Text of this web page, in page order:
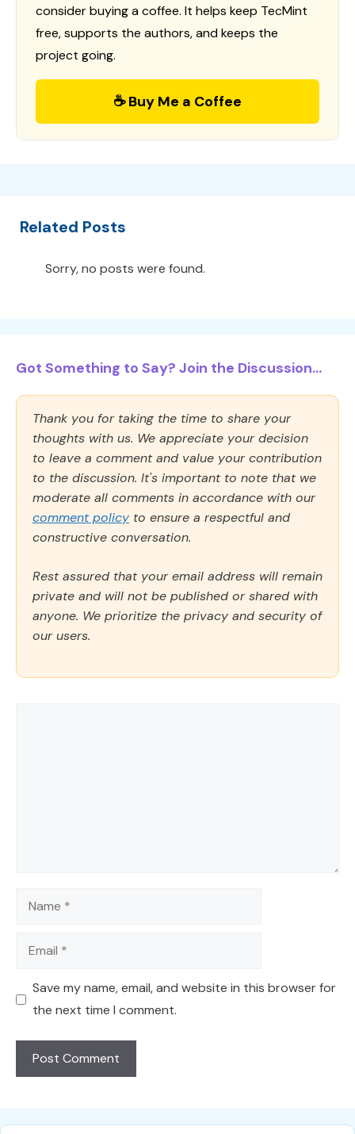
consider buying a coffee. It helps keep TecMint
free, supports the authors, and keeps the
project going.
☕ Buy Me a Coffee
Related Posts
Sorry, no posts were found.
Got Something to Say? Join the Discussion...
Thank you for taking the time to share your
thoughts with us. We appreciate your decision
to leave a comment and value your contribution
to the discussion. It's important to note that we
moderate all comments in accordance with our
comment policy to ensure a respectful and
constructive conversation.
Rest assured that your email address will remain
private and will not be published or shared with
anyone. We prioritize the privacy and security of
our users.
Name
Email
Save my name, email, and website in this browser for
the next time I comment.